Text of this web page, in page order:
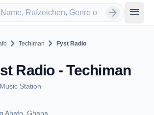
arrow_forward menu
chevron_right Techiman chevron_right Fyst Radio
Radio - Techiman
Station
Ahafo, Ghana